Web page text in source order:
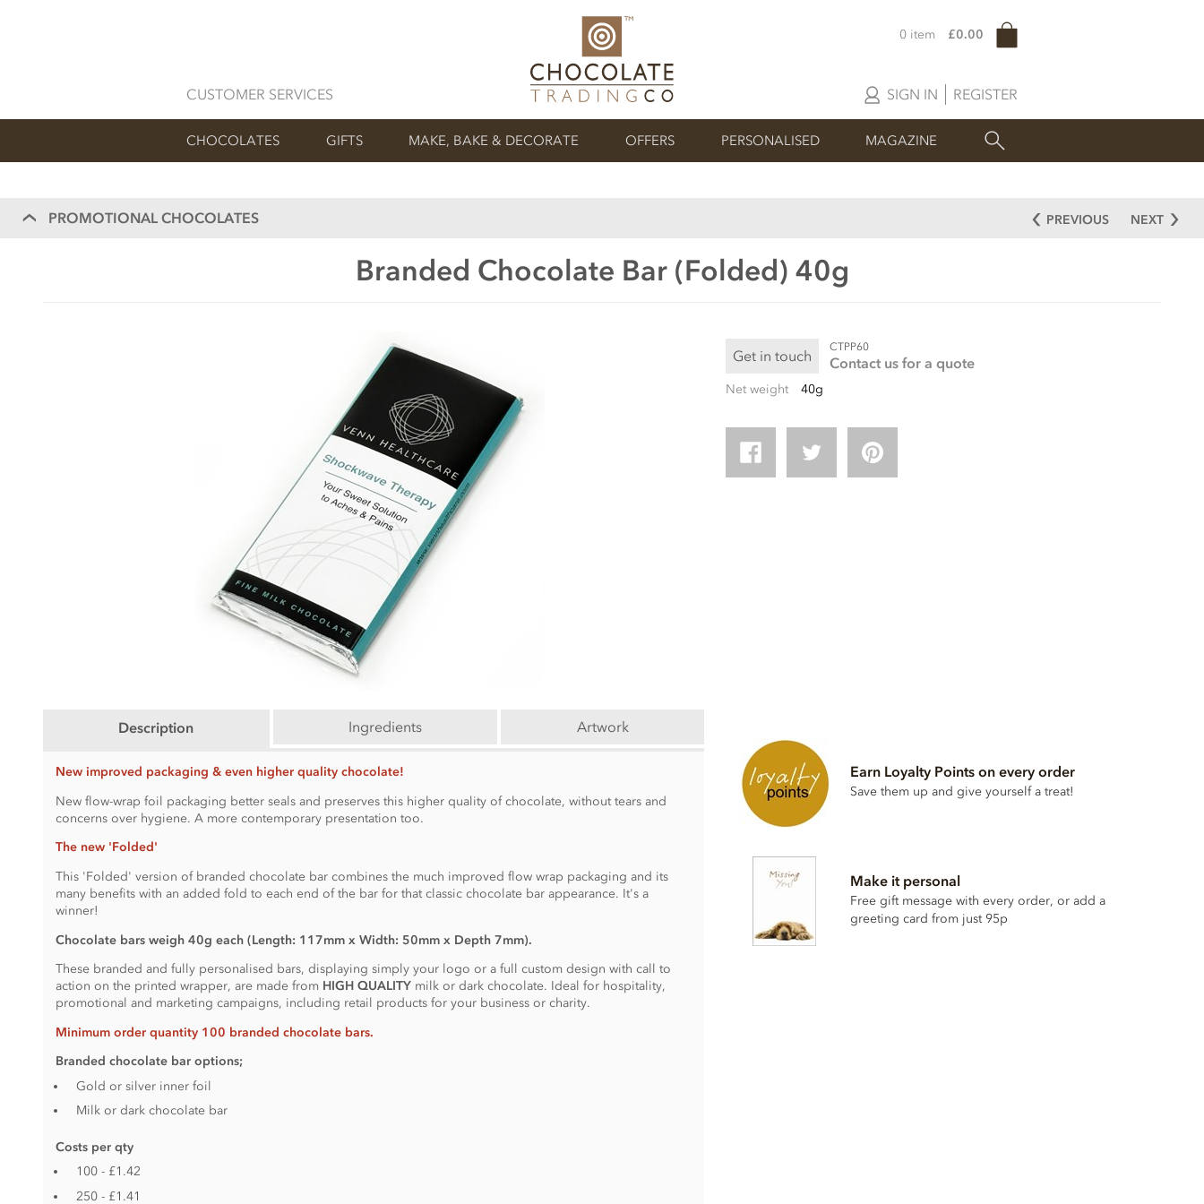
CUSTOMER SERVICES SIGN IN REGISTER
0 item £0.00
CHOCOLATES GIFTS MAKE, BAKE & DECORATE OFFERS PERSONALISED MAGAZINE
PROMOTIONAL CHOCOLATES PREVIOUS NEXT
Branded Chocolate Bar (Folded) 40g
Get in touch CTPP60
Contact us for a quote
Net weight 40g
Description Ingredients Artwork
New improved packaging & even higher quality chocolate!
New flow-wrap foil packaging better seals and preserves this higher quality of chocolate, without tears and
concerns over hygiene. A more contemporary presentation too.
The new 'Folded'
This 'Folded' version of branded chocolate bar combines the much improved flow wrap packaging and its
many benefits with an added fold to each end of the bar for that classic chocolate bar appearance. It's a
winner!
Chocolate bars weigh 40g each (Length: 117mm x Width: 50mm x Depth 7mm).
These branded and fully personalised bars, displaying simply your logo or a full custom design with call to
action on the printed wrapper, are made from HIGH QUALITY milk or dark chocolate. Ideal for hospitality,
promotional and marketing campaigns, including retail products for your business or charity.
Minimum order quantity 100 branded chocolate bars.
Branded chocolate bar options;
Gold or silver inner foil
Milk or dark chocolate bar
Costs per qty
100 - £1.42
250 - £1.41
Earn Loyalty Points on every order
Save them up and give yourself a treat!
Make it personal
Free gift message with every order, or add a
greeting card from just 95p